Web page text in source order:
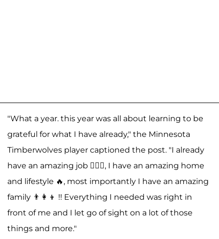
"What a year. this year was all about learning to be
grateful for what I have already," the Minnesota
Timberwolves player captioned the post. "I already
have an amazing job ⛹🏾‍♂️, I have an amazing home
and lifestyle 🔥, most importantly I have an amazing
family 👨‍👩‍👦 !! Everything I needed was right in
front of me and I let go of sight on a lot of those
things and more."